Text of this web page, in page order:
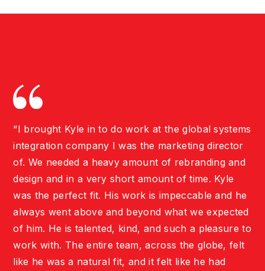
“I brought Kyle in to do work at the global systems
integration company I was the marketing director
of. We needed a heavy amount of rebranding and
design and in a very short amount of time. Kyle
was the perfect fit. His work is impeccable and he
always went above and beyond what we expected
of him. He is talented, kind, and such a pleasure to
work with. The entire team, across the globe, felt
like he was a natural fit, and it felt like he had